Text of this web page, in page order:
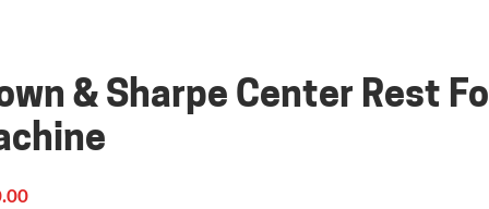
& Sharpe Center Rest